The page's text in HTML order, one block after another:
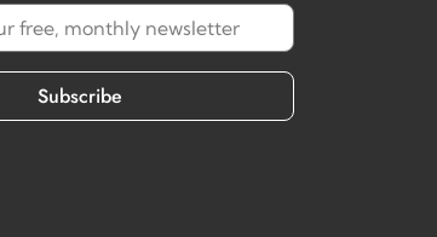
Subscribe